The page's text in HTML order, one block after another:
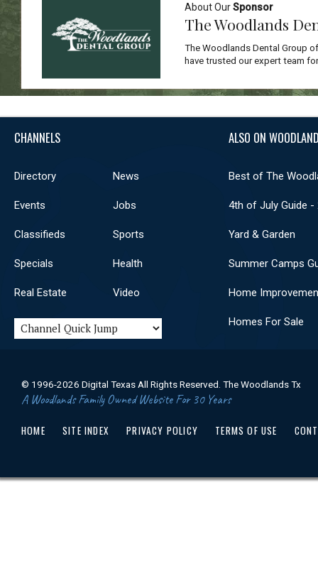
About OurSponsor
The Woodlands
The Woodlands Dental Group
have trusted our expert team
CHANNELS
Directory News
Events Jobs
Classifieds Sports
Specials Health
Real Estate Video
ALSO ON
Best of The
4th of July Guide -
Yard & Garden
Summer Camps
Home
Homes For Sale
© 1996-2026 Digital Texas All Rights Reserved. The Woodlands Tx
A Woodlands Family Owned Website For 30 Years
HOME SITE INDEX PRIVACY POLICY TERMS OF USE